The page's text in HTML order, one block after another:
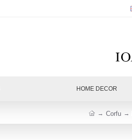
HOME DECOR
Corfu